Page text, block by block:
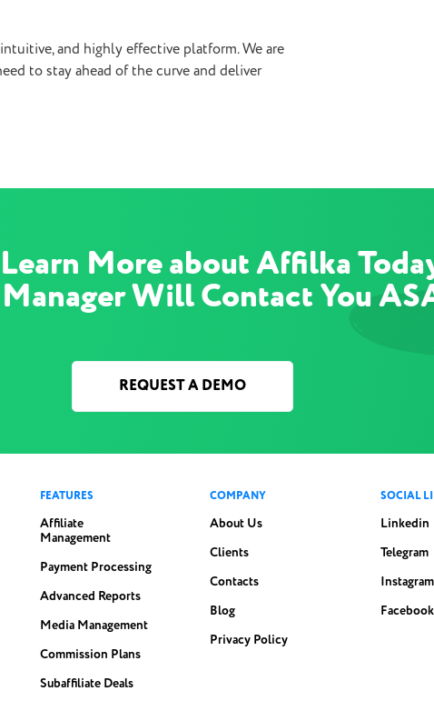
and highly effective platform. We are
to stay ahead of the curve and deliver
More about Affilka
Will Contact You
REQUEST A DEMO
FEATURES
Affiliate
Management
Payment Processing
Advanced Reports
Media Management
Commission Plans
Subaffiliate Deals
COMPANY
About Us
Clients
Contacts
Blog
Privacy Policy
SOCIAL
Linkedin
Telegram
Instagram
Facebook